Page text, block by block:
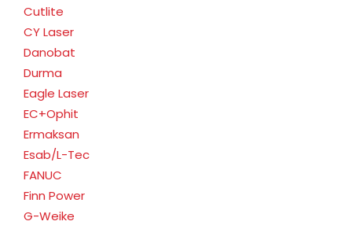
Cutlite
CY Laser
Danobat
Durma
Eagle Laser
EC+Ophit
Ermaksan
Esab/L-Tec
FANUC
Finn Power
G-Weike